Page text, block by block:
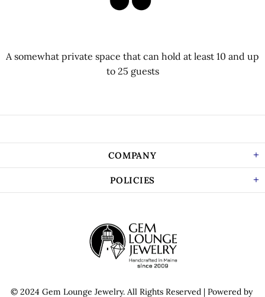
A somewhat private space that can hold at least 10 and up
to 25 guests
COMPANY
POLICIES
© 2024 Gem Lounge Jewelry. All Rights Reserved | Powered by